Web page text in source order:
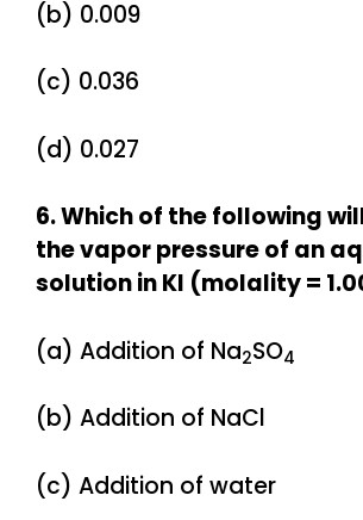
(b) 0.009
(c) 0.036
(d) 0.027
6. Which of the following
the vapor pressure of an
solution in KI (molality =
(a) Addition of Na2SO4
(b) Addition of NaCl
(c) Addition of water